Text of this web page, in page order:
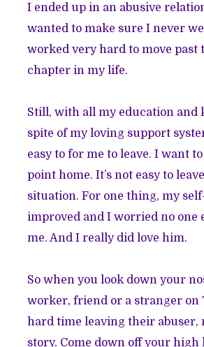
I ended up in an abusive
wanted to make sure I never
worked very hard to move past
chapter in my life.
Still, with all my education and
spite of my loving support
easy to for me to leave. I want
point home. It’s not easy to
situation. For one thing, my
improved and I worried no one
me. And I really did love him.
So when you look down your
worker, friend or a stranger on
hard time leaving their abuser,
story. Come down off your high